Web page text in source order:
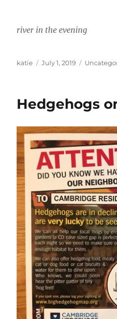
river in the evening
Author
katie
Posted
July 1, 2019
Hedgehogs